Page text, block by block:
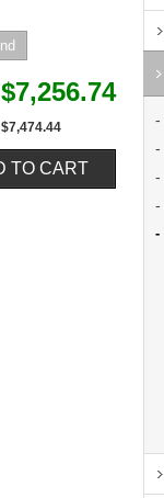
$7,256.74
$7,474.44